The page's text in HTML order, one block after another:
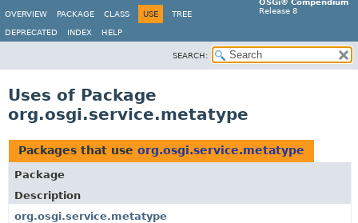
OSGi® Compendium
Release 8
OVERVIEW PACKAGE CLASS USE TREE
DEPRECATED INDEX HELP
SEARCH:
Uses of Package
org.osgi.service.metatype
Packages that use org.osgi.service.metatype
Package
Description
org.osgi.service.metatype